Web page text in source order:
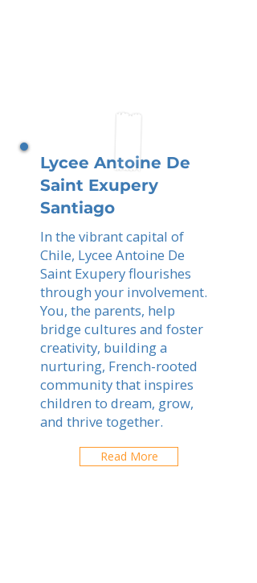
Lycee Antoine De
Saint Exupery
Santiago
In the vibrant capital of
Chile, Lycee Antoine De
Saint Exupery flourishes
through your involvement.
You, the parents, help
bridge cultures and foster
creativity, building a
nurturing, French-rooted
community that inspires
children to dream, grow,
and thrive together.
Read More